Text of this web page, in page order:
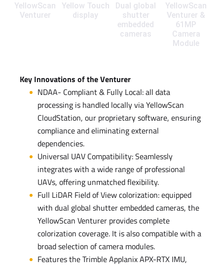
YellowScan
Venturer
Yellow Touch
display
Dual global
shutter
embedded
cameras
YellowScan
Venturer &
61MP
Camera
Module
Key Innovations of the Venturer
NDAA- Compliant & Fully Local: all data
processing is handled locally via YellowScan
CloudStation, our proprietary software, ensuring
compliance and eliminating external
dependencies.
Universal UAV Compatibility: Seamlessly
integrates with a wide range of professional
UAVs, offering unmatched flexibility.
Full LiDAR Field of View colorization: equipped
with dual global shutter embedded cameras, the
YellowScan Venturer provides complete
colorization coverage. It is also compatible with a
broad selection of camera modules.
Features the Trimble Applanix APX-RTX IMU,